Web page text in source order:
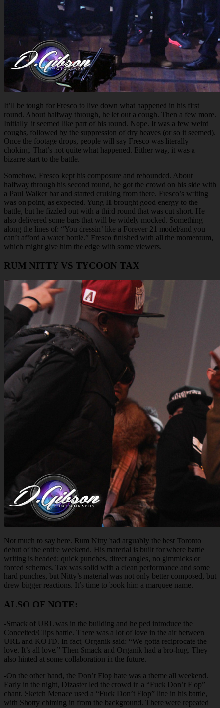
It’ll be tough for Fresco to live down what happened in his first
round. About halfway through, he let out a cough. Then a few more.
Initially, it seemed like part of his round. Nope. It was a few weird
coughs, followed by the suppression of dry heaves (or so it seemed).
Once the footage drops, people will say Fresco was literally
choking. That’s not quite what happened. Either way, it was a
bizarre start to the battle.
Somehow, Fresco kept his composure and rebounded. About
halfway through his second round, he got the crowd on his side with
a Paul Walker bar and started cruising from there. Fresco’s writing
was on point, as expected. Yung Ill brought good energy to the
battle, but he fizzled out with a third round that was cut short. He
also delivered some bars that will be widely mocked. Something
along the lines of: “You dressin’ like a Forever 21 model/and you
can’t afford a water bottle.” Fresco finished with all the momentum,
which might give him the edge with some viewers.
RUM NITTY VS TYCOON TAX
Not much to say here. Rum Nitty had arguably the best Toronto
debut of the entire weekend. His material is built for where battle
writing is headed: quick punches, direct angles, no gimmicks or
forced schemes. Tax was solid with a clean performance and some
hard punches, but Nitty’s material was not only better composed, but
drew bigger reactions. It’s time to book him a marquee name.
ALSO OF NOTE:
-Smack of URL was in the building and helped introduce the
Conceited/Clips battle. There was a lot of love in the air between
URL and KOTD. In fact, Organik said: “We gotta reciprocate the
love. It’s all love.” Then Smack and Organik had a bro-hug. They
also hinted at some collaboration in the future.
-On the other hand, the Don’t Flop hate was a theme all weekend.
Early in the night, Dizaster led the crowd in a “Fuck Don’t Flop”
chant. Sketch Menace used a “Fuck Don’t Flop” line in his battle,
with Shotty chiming in from the background. There were repeated